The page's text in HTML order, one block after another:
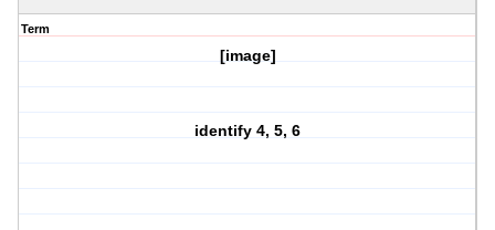
Term
[image]
identify 4, 5, 6